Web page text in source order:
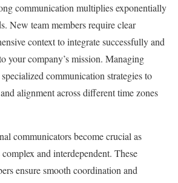
communication multiplies exponentially
New team members require clear
context to integrate successfully and
your company’s mission. Managing
communication strategies to
alignment across different time zones
communicators become crucial as
and interdependent. These
ensure smooth coordination and